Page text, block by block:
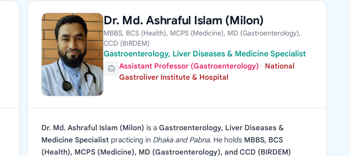
Dr. Md. Ashraful Islam (Milon)
MBBS, BCS (Health), MCPS (Medicine), MD (Gastroenterology),
CCD (BIRDEM)
Gastroenterology, Liver Diseases & Medicine Specialist
Assistant Professor (Gastroenterology) · National
Gastroliver Institute & Hospital
Dr. Md. Ashraful Islam (Milon) is a Gastroenterology, Liver Diseases &
Medicine Specialist practicing in Dhaka and Pabna. He holds MBBS, BCS
(Health), MCPS (Medicine), MD (Gastroenterology), and CCD (BIRDEM)